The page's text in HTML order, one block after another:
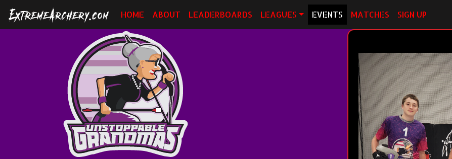
HOME ABOUT LEADERBOARDS LEAGUES EVENTS MATCHES SIGN UP